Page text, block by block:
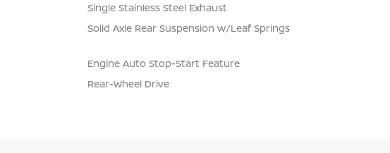
Single Stainless Steel Exhaust
Solid Axle Rear Suspension w/Leaf Springs
Engine Auto Stop-Start Feature
Rear-Wheel Drive